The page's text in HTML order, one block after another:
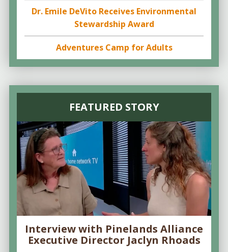
Dr. Emile DeVito Receives Environmental
Stewardship Award
Adventures Camp for Adults
FEATURED STORY
Interview with Pinelands Alliance
Executive Director Jaclyn Rhoads